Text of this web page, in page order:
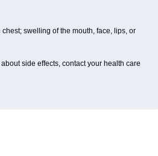
swelling of the mouth, face, lips, or
side effects, contact your health care